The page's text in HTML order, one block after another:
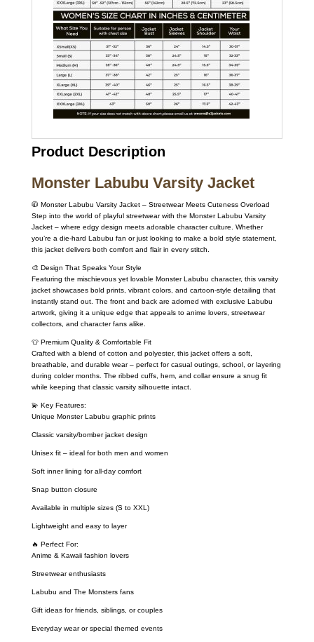
Product Description
Monster Labubu Varsity Jacket
🧥 Monster Labubu Varsity Jacket – Streetwear Meets Cuteness Overload
Step into the world of playful streetwear with the Monster Labubu Varsity
Jacket – where edgy design meets adorable character culture. Whether
you’re a die-hard Labubu fan or just looking to make a bold style statement,
this jacket delivers both comfort and flair in every stitch.
🎨 Design That Speaks Your Style
Featuring the mischievous yet lovable Monster Labubu character, this varsity
jacket showcases bold prints, vibrant colors, and cartoon-style detailing that
instantly stand out. The front and back are adorned with exclusive Labubu
artwork, giving it a unique edge that appeals to anime lovers, streetwear
collectors, and character fans alike.
👕 Premium Quality & Comfortable Fit
Crafted with a blend of cotton and polyester, this jacket offers a soft,
breathable, and durable wear – perfect for casual outings, school, or layering
during colder months. The ribbed cuffs, hem, and collar ensure a snug fit
while keeping that classic varsity silhouette intact.
💫 Key Features:
Unique Monster Labubu graphic prints
Classic varsity/bomber jacket design
Unisex fit – ideal for both men and women
Soft inner lining for all-day comfort
Snap button closure
Available in multiple sizes (S to XXL)
Lightweight and easy to layer
🔥 Perfect For:
Anime & Kawaii fashion lovers
Streetwear enthusiasts
Labubu and The Monsters fans
Gift ideas for friends, siblings, or couples
Everyday wear or special themed events